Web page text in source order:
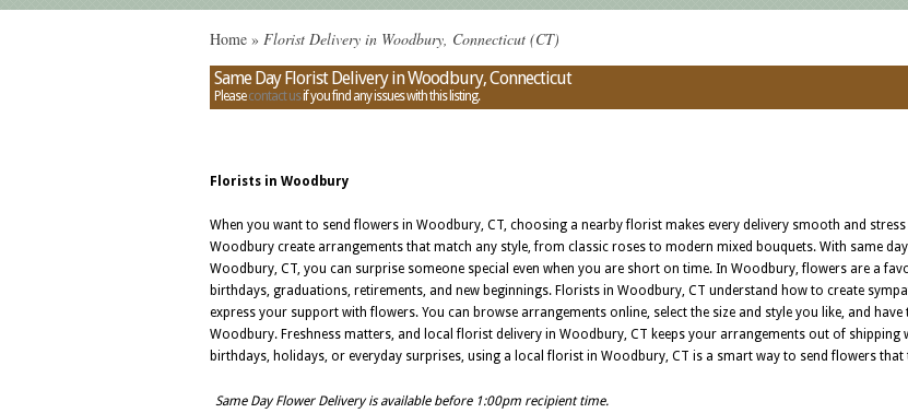
Home » Florist Delivery in Woodbury, Connecticut (CT)
Same Day Florist Delivery in Woodbury, Connecticut
Pleasecontact usif you find any issues with this listing.
Florists in Woodbury
When you want to send flowers in Woodbury, CT, choosing a nearby florist makes every delivery smooth and
Woodbury create arrangements that match any style, from classic roses to modern mixed bouquets. With same
Woodbury, CT, you can surprise someone special even when you are short on time. In Woodbury, flowers are a
birthdays, graduations, retirements, and new beginnings. Florists in Woodbury, CT understand how to create
express your support with flowers. You can browse arrangements online, select the size and style you like, and
Woodbury. Freshness matters, and local florist delivery in Woodbury, CT keeps your arrangements out of shipping
birthdays, holidays, or everyday surprises, using a local florist in Woodbury, CT is a smart way to send flowers
Same Day Flower Delivery is available before 1:00pm recipient time.